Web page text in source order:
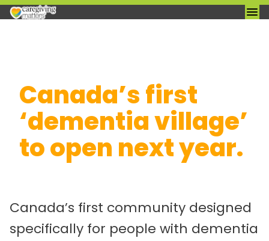
content
Canada’s first
‘dementia village’
to open next year.
Canada’s first community designed
specifically for people with dementia